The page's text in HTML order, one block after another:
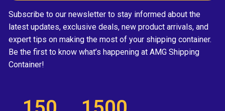
Subscribe to our newsletter to stay informed about the
latest updates, exclusive deals, new product arrivals, and
expert tips on making the most of your shipping container.
Be the first to know what’s happening at AMG Shipping
Container!